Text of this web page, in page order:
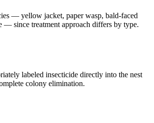
— yellow jacket, paper wasp, bald-faced
— since treatment approach differs by type.
labeled insecticide directly into the nest
colony elimination.